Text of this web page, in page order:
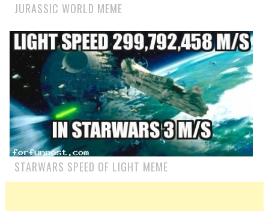
JURASSIC WORLD MEME
STARWARS SPEED OF LIGHT MEME